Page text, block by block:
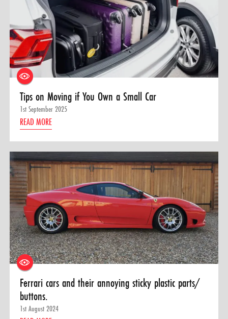
Tips on Moving if You Own a Small Car
1st September 2025
READ MORE
Ferrari cars and their annoying sticky plastic parts/
buttons.
1st August 2024